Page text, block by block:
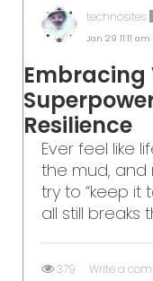
technosites
Jan 29 11:11
Resilience
Ever feel like
the mud,
try to “keep it
all still breaks
379 Write a